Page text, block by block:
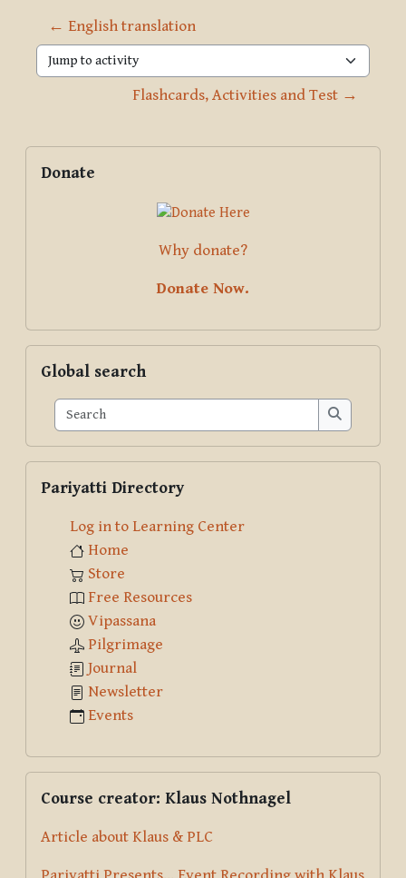
← English translation
Jump to activity
Flashcards, Activities and Test →
Blocks
Supplementary blocks
Donate
Why donate?
Donate Now.
Global search
Search
Search
Pariyatti Directory
Log in to Learning Center
Home
Store
Free Resources
Vipassana
Pilgrimage
Journal
Newsletter
Events
Course creator: Klaus Nothnagel
Article about Klaus & PLC